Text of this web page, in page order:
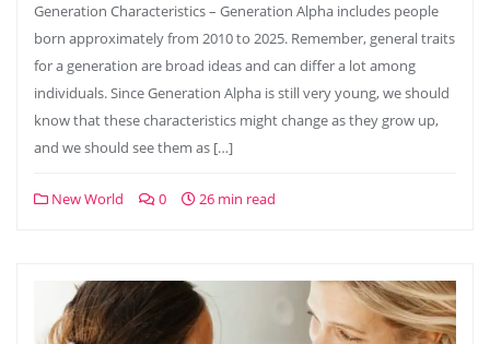
Generation Characteristics – Generation Alpha includes people
born approximately from 2010 to 2025. Remember, general traits
for a generation are broad ideas and can differ a lot among
individuals. Since Generation Alpha is still very young, we should
know that these characteristics might change as they grow up,
and we should see them as […]
New World 0 26 min read